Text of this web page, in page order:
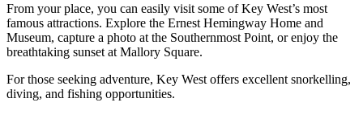
From your place, you can easily visit some of Key West’s most
famous attractions. Explore the Ernest Hemingway Home and
Museum, capture a photo at the Southernmost Point, or enjoy the
breathtaking sunset at Mallory Square.
For those seeking adventure, Key West offers excellent snorkelling,
diving, and fishing opportunities.